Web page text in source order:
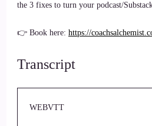
the 3 fixes to turn your podcast/
👉 Book here: https://
Transcript
WEBVTT